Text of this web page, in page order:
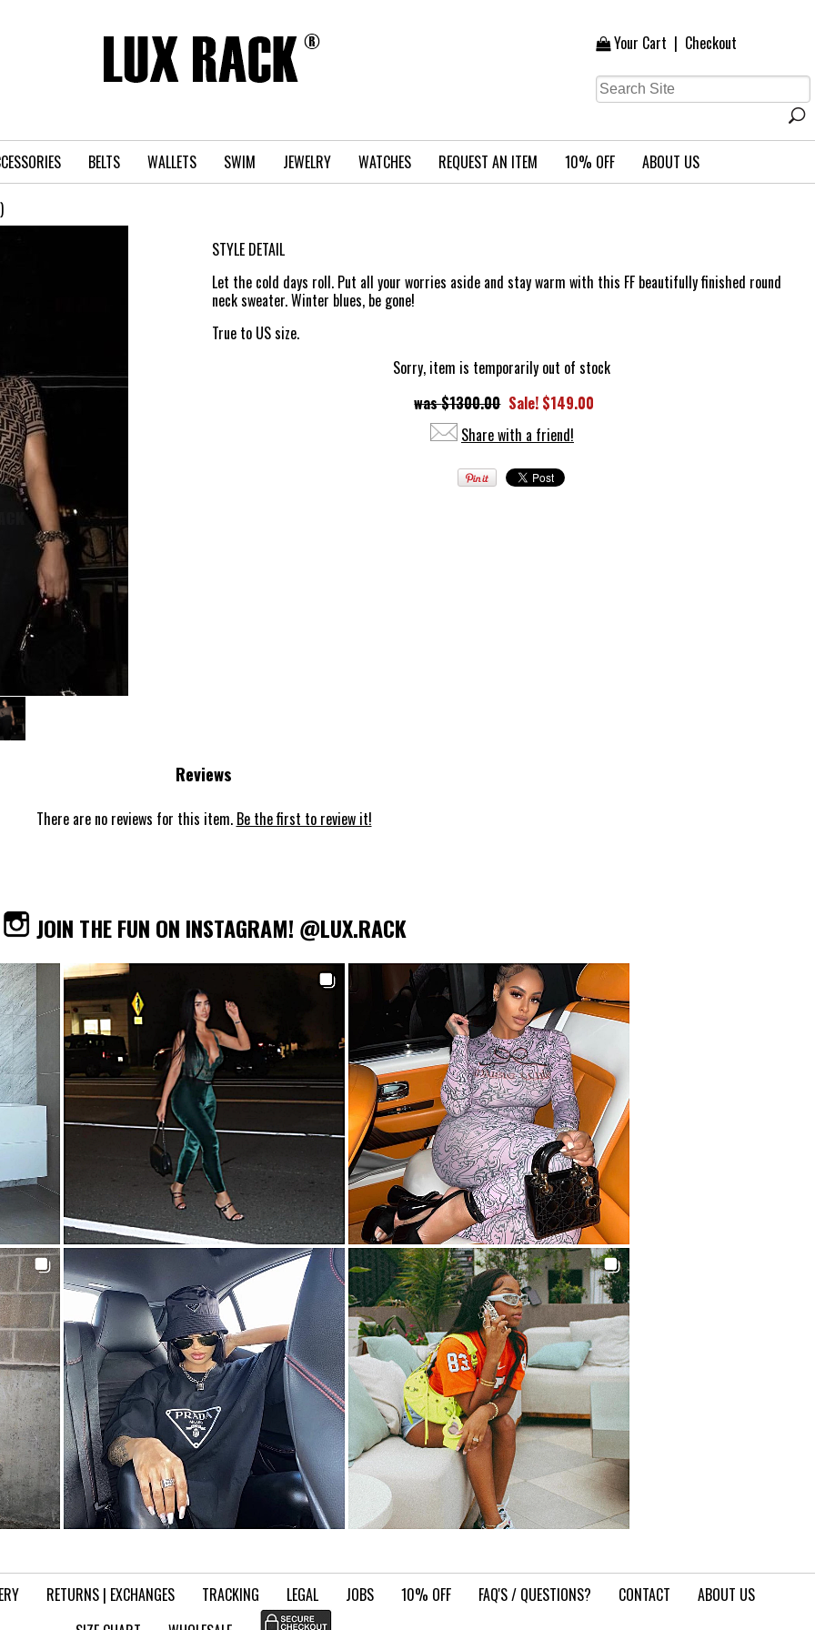
Your Cart | Checkout
BELTS WALLETS SWIM JEWELRY WATCHES REQUEST AN ITEM 10% OFF ABOUT US
STYLE DETAIL
Let the cold days roll. Put all your worries aside and stay warm with this FF beautifully finished round
neck sweater. Winter blues, be gone!
True to US size.
Sorry, item is temporarily out of stock
$1300.00 Sale! $149.00
Share with a friend!
Reviews
There are no reviews for this item. Be the first to review it!
JOIN THE FUN ON INSTAGRAM! @LUX.RACK
RETURNS | EXCHANGES TRACKING LEGAL JOBS 10% OFF FAQ'S / QUESTIONS? CONTACT
ABOUT US